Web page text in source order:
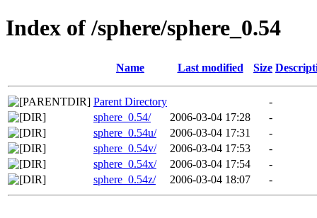
Index of /sphere/sphere_0.54
Name Last modified Size
Parent Directory
-
sphere_0.54/
2006-03-04 17:28
-
sphere_0.54u/
2006-03-04 17:31
-
sphere_0.54v/
2006-03-04 17:53
-
sphere_0.54x/
2006-03-04 17:54
-
sphere_0.54z/
2006-03-04 18:07 -